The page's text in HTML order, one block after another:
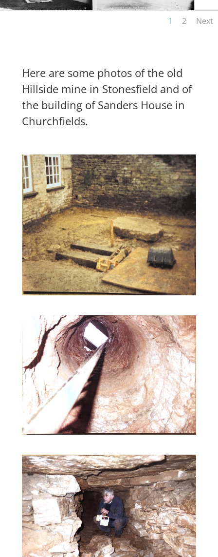
1 2 Next
Here are some photos of the old
Hillside mine in Stonesfield and of
the building of Sanders House in
Churchfields.